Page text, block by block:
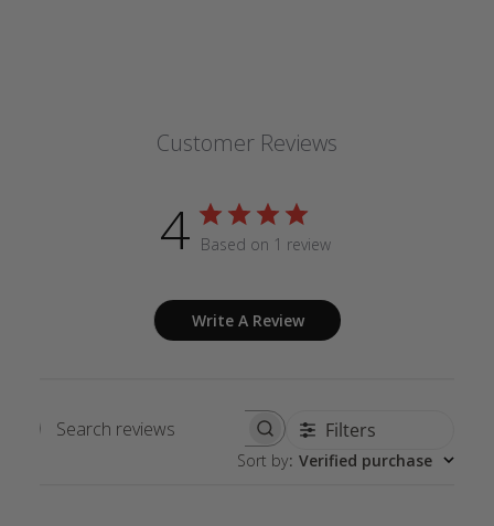
Customer Reviews
4 Based on 1 review
Write A Review
Search
Filters
Sort by: Verified purchase